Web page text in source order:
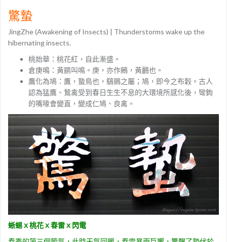
驚蟄
JingZhe (Awakening of Insects) | Thunderstorms wake up the
hibernating insects.
桃始華：桃花紅，自此漸盛。
倉庚鳴：黃鹂叫鳴。庚，亦作鶊，黃鸝也。
鷹化為鳩：鷹，蟄鳥也，鷂鸇之屬；鳩，即今之布穀。古人
認為猛鷹、鷙禽受到春日生生不息的大環境所感化後，彎鉤
的嘴喙會變直，變成仁鳩、良禽。
蜥蜴ｘ桃花ｘ春雷ｘ閃電